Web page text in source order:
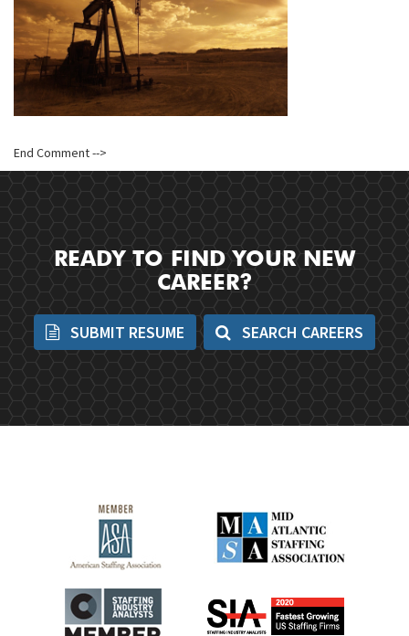
End Comment -->
READY TO FIND YOUR NEW
CAREER?
SUBMIT RESUME SEARCH CAREERS